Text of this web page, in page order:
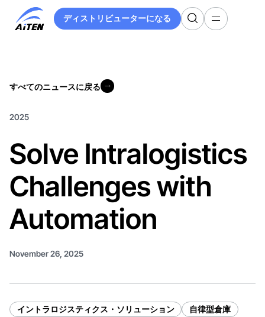
ディストリビューターになる
ディストリビューターになる
すべてのニュースに戻る
2025
Solve Intralogistics
Challenges with
Automation
November 26, 2025
イントラロジスティクス・ソリューション 自律型倉庫